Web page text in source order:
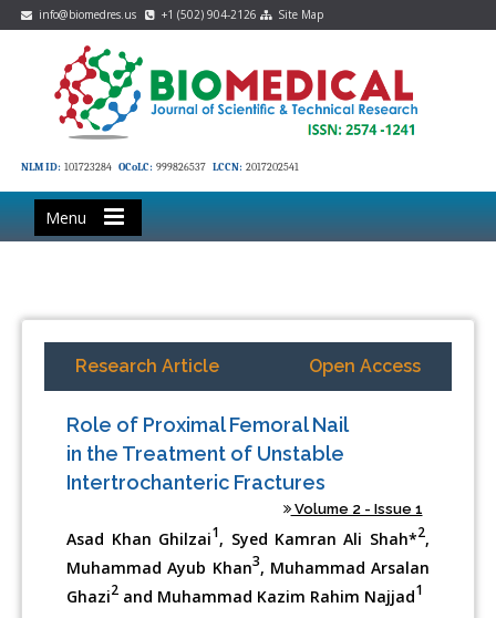
info@biomedres.us +1 (502) 904-2126 Site Map
NLM ID: 101723284 OCoLC: 999826537 LCCN: 2017202541
Menu
Research Article Open Access
Role of Proximal Femoral Nail
in the Treatment of Unstable
Intertrochanteric Fractures
Volume 2 - Issue 1
Asad Khan Ghilzai1, Syed Kamran Ali Shah*2,
Muhammad Ayub Khan3, Muhammad Arsalan
Ghazi2 and Muhammad Kazim Rahim Najjad1